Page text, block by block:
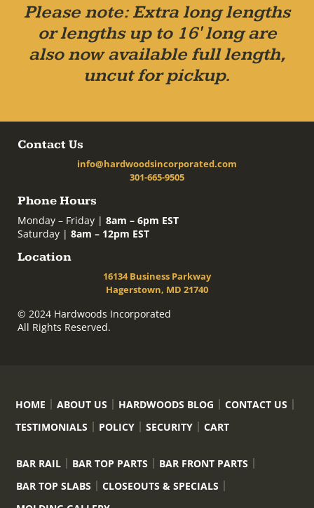
Please note: Extra long lengths
or lengths up to 16' long are
also now available full length,
uncut for pickup.
Contact Us
info@hardwoodsincorporated.com
301-665-9505
Phone Hours
Monday – Friday | 8am – 6pm EST
Saturday | 8am – 12pm EST
Location
16134 Business Parkway
Hagerstown, MD 21740
© 2024 Hardwoods Incorporated
All Rights Reserved.
HOME ABOUT US HARDWOODS BLOG
CONTACT US
TESTIMONIALS
POLICY SECURITY CART
BAR RAIL BAR TOP PARTS
BAR FRONT PARTS
BAR TOP SLABS
CLOSEOUTS & SPECIALS